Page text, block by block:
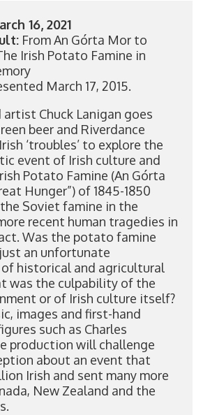
16, 2021
From An Górta Mor to
Irish Potato Famine in
March 17, 2015.
artist Chuck Lanigan goes
beer and Riverdance
‘troubles’ to explore the
event of Irish culture and
Potato Famine (An Górta
Hunger”) of 1845-1850
Soviet famine in the
recent human tragedies in
Was the potato famine
an unfortunate
of historical and agricultural
was the culpability of the
or of Irish culture itself?
images and first-hand
such as Charles
production will challenge
about an event that
Irish and sent many more
New Zealand and the